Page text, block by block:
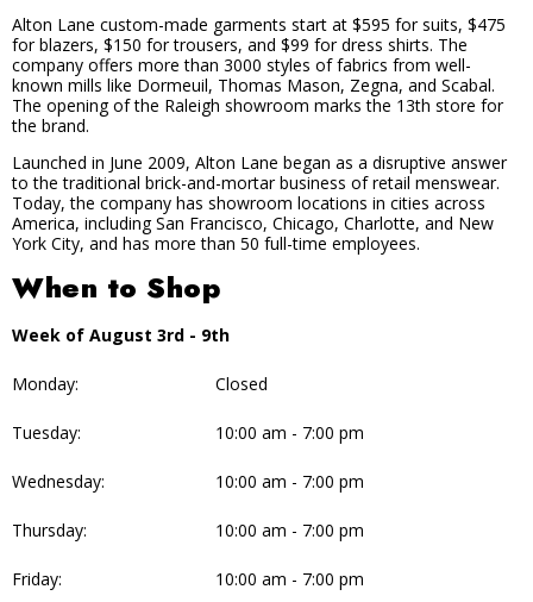
Alton Lane custom-made garments start at $595 for suits, $475
for blazers, $150 for trousers, and $99 for dress shirts. The
company offers more than 3000 styles of fabrics from well-
known mills like Dormeuil, Thomas Mason, Zegna, and Scabal.
The opening of the Raleigh showroom marks the 13th store for
the brand.
Launched in June 2009, Alton Lane began as a disruptive answer
to the traditional brick-and-mortar business of retail menswear.
Today, the company has showroom locations in cities across
America, including San Francisco, Chicago, Charlotte, and New
York City, and has more than 50 full-time employees.
When to Shop
Week of August 3rd - 9th
Monday: Closed
Tuesday: 10:00 am - 7:00 pm
Wednesday: 10:00 am - 7:00 pm
Thursday: 10:00 am - 7:00 pm
Friday: 10:00 am - 7:00 pm